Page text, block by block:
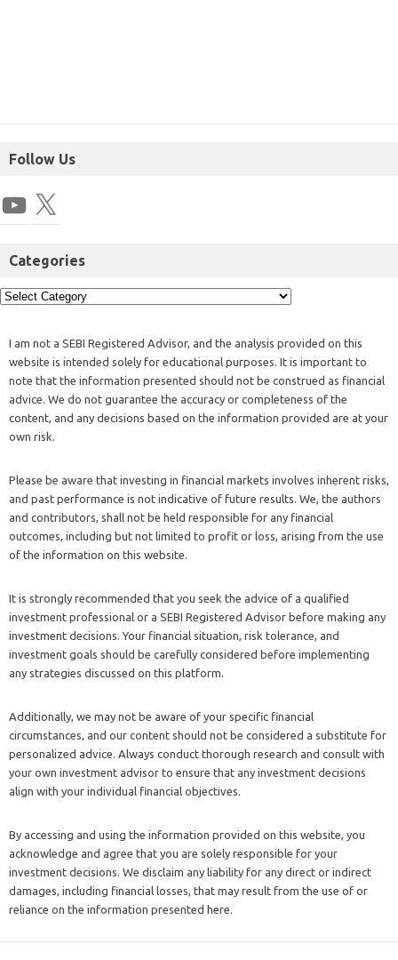
Follow Us
Categories
I am not a SEBI Registered Advisor, and the analysis provided on this
website is intended solely for educational purposes. It is important to
note that the information presented should not be construed as financial
advice. We do not guarantee the accuracy or completeness of the
content, and any decisions based on the information provided are at your
own risk.
Please be aware that investing in financial markets involves inherent risks,
and past performance is not indicative of future results. We, the authors
and contributors, shall not be held responsible for any financial
outcomes, including but not limited to profit or loss, arising from the use
of the information on this website.
It is strongly recommended that you seek the advice of a qualified
investment professional or a SEBI Registered Advisor before making any
investment decisions. Your financial situation, risk tolerance, and
investment goals should be carefully considered before implementing
any strategies discussed on this platform.
Additionally, we may not be aware of your specific financial
circumstances, and our content should not be considered a substitute for
personalized advice. Always conduct thorough research and consult with
your own investment advisor to ensure that any investment decisions
align with your individual financial objectives.
By accessing and using the information provided on this website, you
acknowledge and agree that you are solely responsible for your
investment decisions. We disclaim any liability for any direct or indirect
damages, including financial losses, that may result from the use of or
reliance on the information presented here.